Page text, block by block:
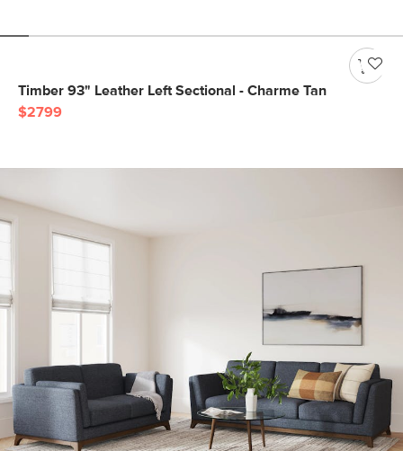
Timber 93" Leather Left Sectional - Charme Tan
$2799